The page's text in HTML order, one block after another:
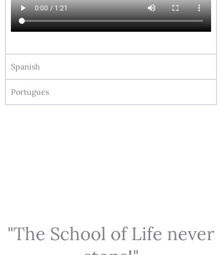
Spanish
Portugues
"The School of Life never